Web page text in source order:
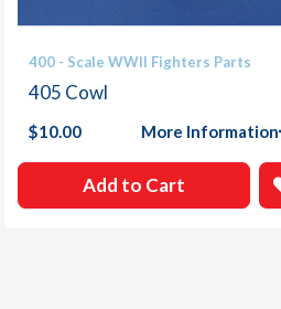
400 - Scale WWII Fighters Parts
405 Cowl
$10.00 More Information
Add to Cart